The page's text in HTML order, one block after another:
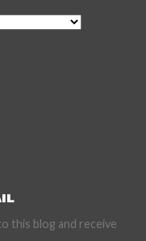
this blog and receive